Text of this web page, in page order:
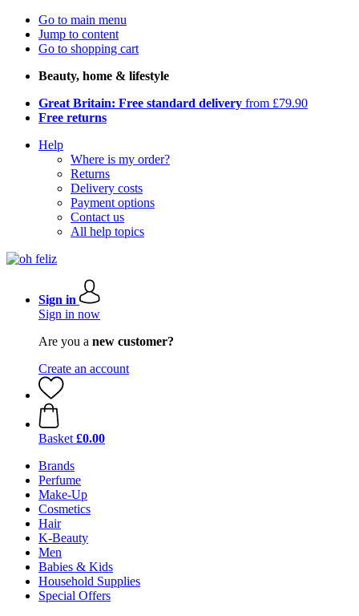
Go to main menu
Jump to content
Go to shopping cart
Beauty, home & lifestyle
Great Britain: Free standard delivery from £79.90
Free returns
Help
Where is my order?
Returns
Delivery costs
Payment options
Contact us
All help topics
Sign in
Sign in now
Are you a new customer?
Create an account
Basket £0.00
Brands
Perfume
Make-Up
Cosmetics
Hair
K-Beauty
Men
Babies & Kids
Household Supplies
Special Offers